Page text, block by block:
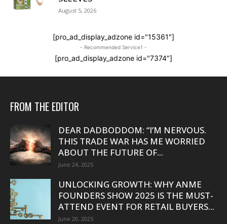
August 5, 2026
[pro_ad_display_adzone id="15361"]
- Recommended Service1 -
[pro_ad_display_adzone id="7374"]
FROM THE EDITOR
DEAR DADBODDOM: “I’M NERVOUS.
THIS TRADE WAR HAS ME WORRIED
ABOUT THE FUTURE OF...
June 24, 2025
UNLOCKING GROWTH: WHY ANME
FOUNDERS SHOW 2025 IS THE MUST-
ATTEND EVENT FOR RETAIL BUYERS...
June 20, 2025